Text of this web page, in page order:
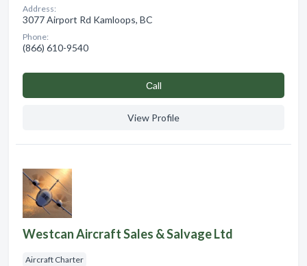
Address:
3077 Airport Rd Kamloops, BC
Phone:
(866) 610-9540
Сall
View Profile
Westcan Aircraft Sales & Salvage Ltd
Aircraft Charter